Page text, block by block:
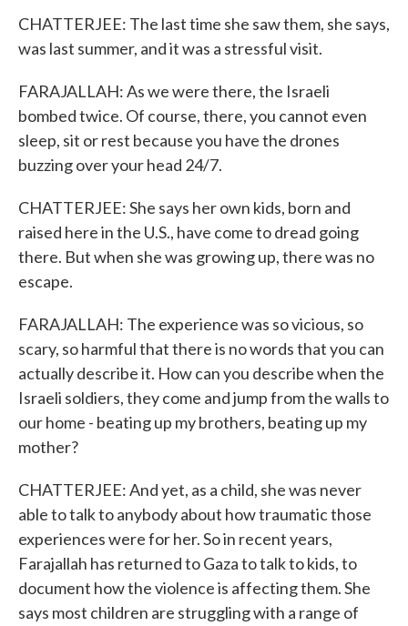
CHATTERJEE: The last time she saw them, she says,
was last summer, and it was a stressful visit.
FARAJALLAH: As we were there, the Israeli
bombed twice. Of course, there, you cannot even
sleep, sit or rest because you have the drones
buzzing over your head 24/7.
CHATTERJEE: She says her own kids, born and
raised here in the U.S., have come to dread going
there. But when she was growing up, there was no
escape.
FARAJALLAH: The experience was so vicious, so
scary, so harmful that there is no words that you can
actually describe it. How can you describe when the
Israeli soldiers, they come and jump from the walls to
our home - beating up my brothers, beating up my
mother?
CHATTERJEE: And yet, as a child, she was never
able to talk to anybody about how traumatic those
experiences were for her. So in recent years,
Farajallah has returned to Gaza to talk to kids, to
document how the violence is affecting them. She
says most children are struggling with a range of